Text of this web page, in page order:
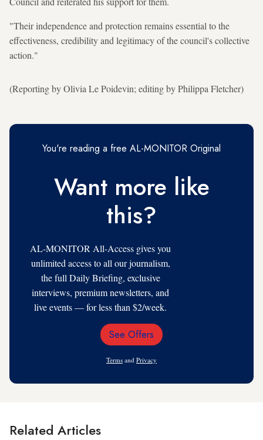
"Their independence and protection remains essential to the
effectiveness, credibility and legitimacy of the council's collective
action."
(Reporting by Olivia Le Poidevin; editing by Philippa Fletcher)
You're reading a free AL-MONITOR Original
Want more like
this?
AL-MONITOR All-Access gives you
unlimited access to all our journalism,
the full Daily Briefing, exclusive
interviews, premium newsletters, and
live events — for less than $2/week.
Email
See Offers
Terms and Privacy
Related Articles